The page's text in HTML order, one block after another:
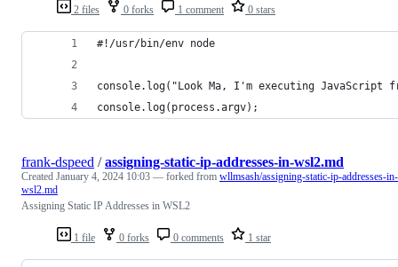
2 files 0 forks 1 comment 0 stars
#!/usr/bin/env node
console.log("Look Ma, I'm executing
console.log(process.argv);
1 file 0 forks 0 comments 1 star
frank-dspeed /assigning-static-ip-addresses-in-wsl2.md
Created January 4, 2024 10:03 — forked from wllmsash/assigning-static-ip-addresses-in-
wsl2.md
Assigning Static IP Addresses in WSL2